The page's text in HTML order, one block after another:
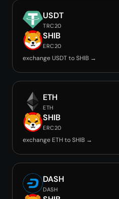
USDT
TRC20
SHIB
ERC20
exchange USDT to SHIB →
ETH
ETH
SHIB
ERC20
exchange ETH to SHIB →
DASH
DASH